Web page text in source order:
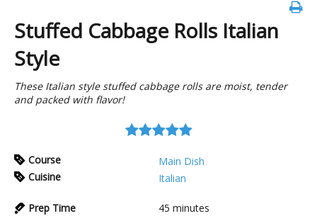
Stuffed Cabbage Rolls Italian
Style
These Italian style stuffed cabbage rolls are moist, tender
and packed with flavor!
Course
Main Dish
Cuisine
Italian
Prep Time 45 minutes